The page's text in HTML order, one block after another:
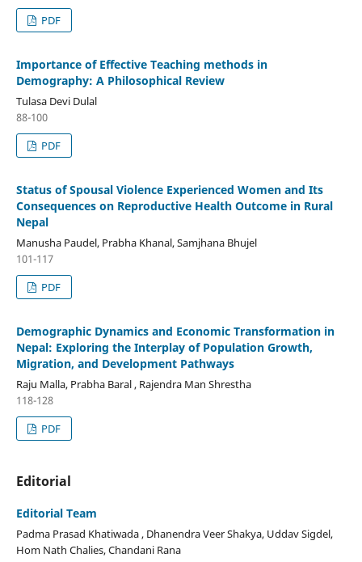
PDF
Importance of Effective Teaching methods in
Demography: A Philosophical Review
Tulasa Devi Dulal
88-100
PDF
Status of Spousal Violence Experienced Women and Its
Consequences on Reproductive Health Outcome in Rural
Nepal
Manusha Paudel, Prabha Khanal, Samjhana Bhujel
101-117
PDF
Demographic Dynamics and Economic Transformation in
Nepal: Exploring the Interplay of Population Growth,
Migration, and Development Pathways
Raju Malla, Prabha Baral , Rajendra Man Shrestha
118-128
PDF
Editorial
Editorial Team
Padma Prasad Khatiwada , Dhanendra Veer Shakya, Uddav Sigdel,
Hom Nath Chalies, Chandani Rana